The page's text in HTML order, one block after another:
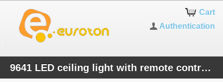
Cart
Authentication
9641 LED ceiling light with remote control light color / brightness adjustable acrylic screen white lacquered metal frame